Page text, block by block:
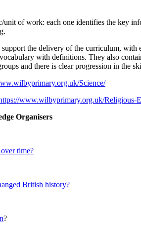
of work: each one identifies the key
the delivery of the curriculum,
with definitions. They also
and there is clear progression in the
Science/
www.wilbyprimary.org.uk/Religious-
Organisers
time?
British history?
?